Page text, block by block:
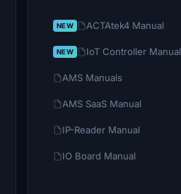
ACTAtek4 Manual
IoT Controller Manual
AMS Manuals
AMS SaaS Manual
IP-Reader Manual
IO Board Manual